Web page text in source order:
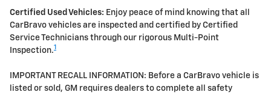
Certified Used Vehicles: Enjoy peace of mind knowing that all
CarBravo vehicles are inspected and certified by Certified
Service Technicians through our rigorous Multi-Point
Inspection.1
IMPORTANT RECALL INFORMATION: Before a CarBravo vehicle is
listed or sold, GM requires dealers to complete all safety